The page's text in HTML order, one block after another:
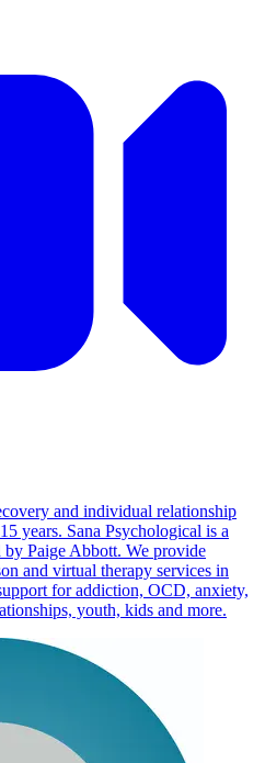
and individual relationship
years. Sana Psychological is a
by Paige Abbott. We provide
and virtual therapy services in
for addiction, OCD, anxiety,
youth, kids and more.